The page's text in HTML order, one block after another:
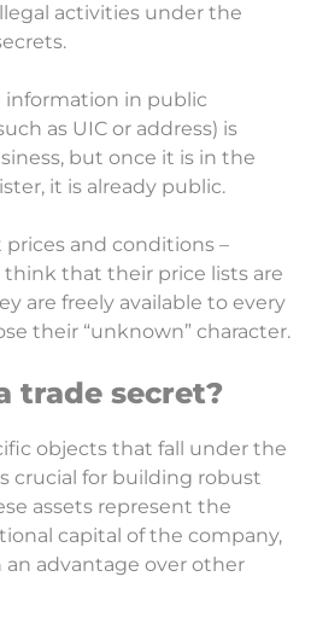
activities under the
information in public
as UIC or address) is
but once it is in the
it is already public.
and conditions –
that their price lists are
are freely available to every
their “unknown” character.
trade secret?
objects that fall under the
crucial for building robust
assets represent the
capital of the company,
advantage over other